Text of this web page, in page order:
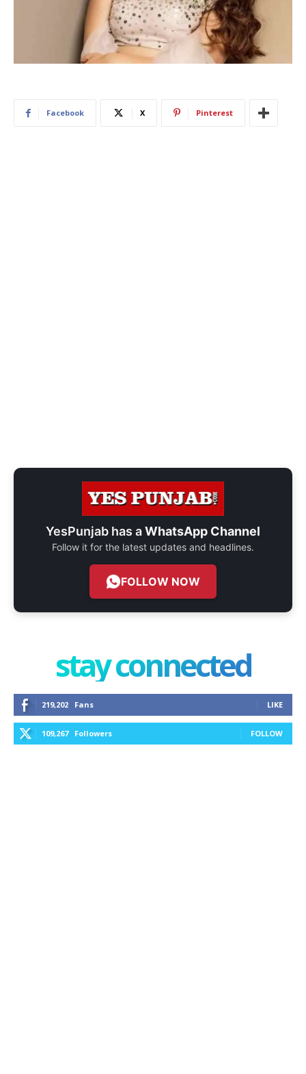
Facebook X Pinterest
YesPunjab has aWhatsApp Channel
Follow it for the latest updates and headlines.
FOLLOW NOW
stay connected
219,202 Fans LIKE
109,267 Followers FOLLOW